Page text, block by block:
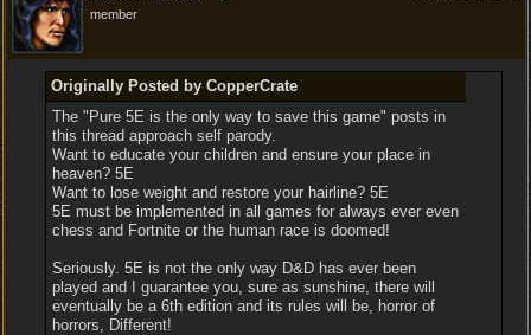
member
Originally Posted by CopperCrate
The "Pure 5E is the only way to save this game" posts in
this thread approach self parody.
Want to educate your children and ensure your place in
heaven? 5E
Want to lose weight and restore your hairline? 5E
5E must be implemented in all games for always ever even
chess and Fortnite or the human race is doomed!
Seriously. 5E is not the only way D&D has ever been
played and I guarantee you, sure as sunshine, there will
eventually be a 6th edition and its rules will be, horror of
horrors, Different!